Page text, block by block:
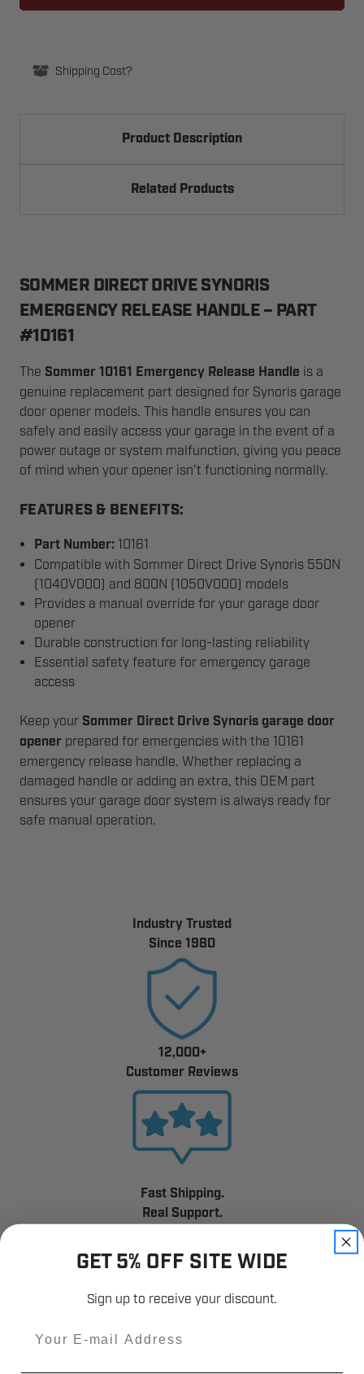
Shipping Cost?
Product Description
Related Products
SOMMER DIRECT DRIVE SYNORIS
EMERGENCY RELEASE HANDLE – PART
#10161
The Sommer 10161 Emergency Release Handle is a
genuine replacement part designed for Synoris garage
door opener models. This handle ensures you can
safely and easily access your garage in the event of a
power outage or system malfunction, giving you peace
of mind when your opener isn’t functioning normally.
FEATURES & BENEFITS:
Part Number: 10161
Compatible with Sommer Direct Drive Synoris 550N
(1040V000) and 800N (1050V000) models
Provides a manual override for your garage door
opener
Durable construction for long-lasting reliability
Essential safety feature for emergency garage
access
Keep your Sommer Direct Drive Synoris garage door
opener prepared for emergencies with the 10161
emergency release handle. Whether replacing a
damaged handle or adding an extra, this OEM part
ensures your garage door system is always ready for
safe manual operation.
Industry Trusted
Since 1980
12,000+
Customer Reviews
Fast Shipping.
Real Support.
GET 5% OFF SITE WIDE
Sign up to receive your discount.